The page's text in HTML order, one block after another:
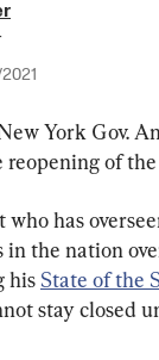
2021
York Gov.
reopening of
who has
the nation
his State of the
stay closed